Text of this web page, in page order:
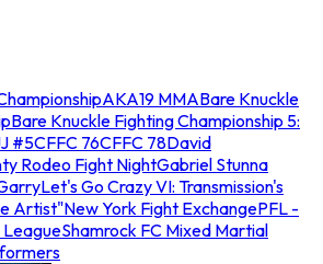
AKA19 MMABare Knuckle
Bare Knuckle Fighting Championship 5:
#5CFFC 76CFFC 78David
Rodeo Fight NightGabriel Stunna
Let's Go Crazy VI: Transmission's
Artist"New York Fight ExchangePFL -
LeagueShamrock FC Mixed Martial